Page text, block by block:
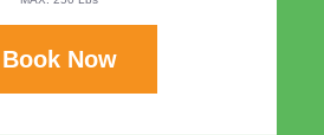
Book Now